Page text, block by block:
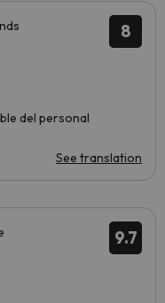
8
del personal
See translation
9.7